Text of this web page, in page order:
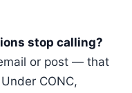
stop calling?
or post — that
CONC,